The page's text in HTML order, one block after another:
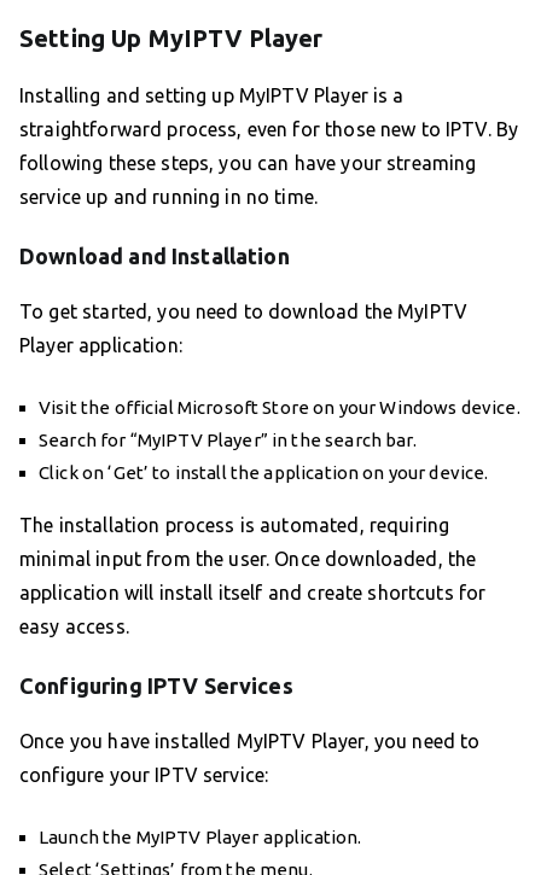
Setting Up MyIPTV Player
Installing and setting up MyIPTV Player is a
straightforward process, even for those new to IPTV. By
following these steps, you can have your streaming
service up and running in no time.
Download and Installation
To get started, you need to download the MyIPTV
Player application:
Visit the official Microsoft Store on your Windows device.
Search for “MyIPTV Player” in the search bar.
Click on ‘Get’ to install the application on your device.
The installation process is automated, requiring
minimal input from the user. Once downloaded, the
application will install itself and create shortcuts for
easy access.
Configuring IPTV Services
Once you have installed MyIPTV Player, you need to
configure your IPTV service:
Launch the MyIPTV Player application.
Select ‘Settings’ from the menu.